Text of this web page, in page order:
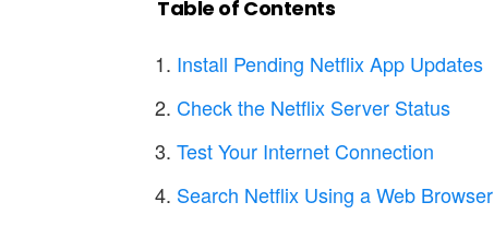
Table of Contents
Install Pending Netflix App Updates
Check the Netflix Server Status
Test Your Internet Connection
Search Netflix Using a Web Browser